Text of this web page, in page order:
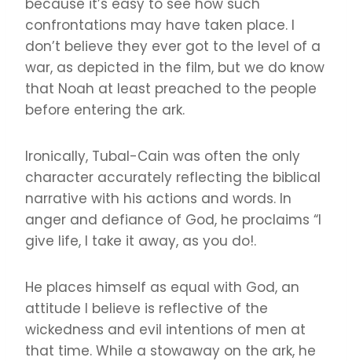
because it’s easy to see how such
confrontations may have taken place. I
don’t believe they ever got to the level of a
war, as depicted in the film, but we do know
that Noah at least preached to the people
before entering the ark.
Ironically, Tubal-Cain was often the only
character accurately reflecting the biblical
narrative with his actions and words. In
anger and defiance of God, he proclaims “I
give life, I take it away, as you do!.
He places himself as equal with God, an
attitude I believe is reflective of the
wickedness and evil intentions of men at
that time. While a stowaway on the ark, he